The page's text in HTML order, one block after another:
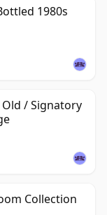
1980s
Old / Signatory
Collection